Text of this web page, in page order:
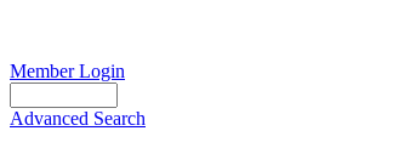
Member Login
Advanced Search